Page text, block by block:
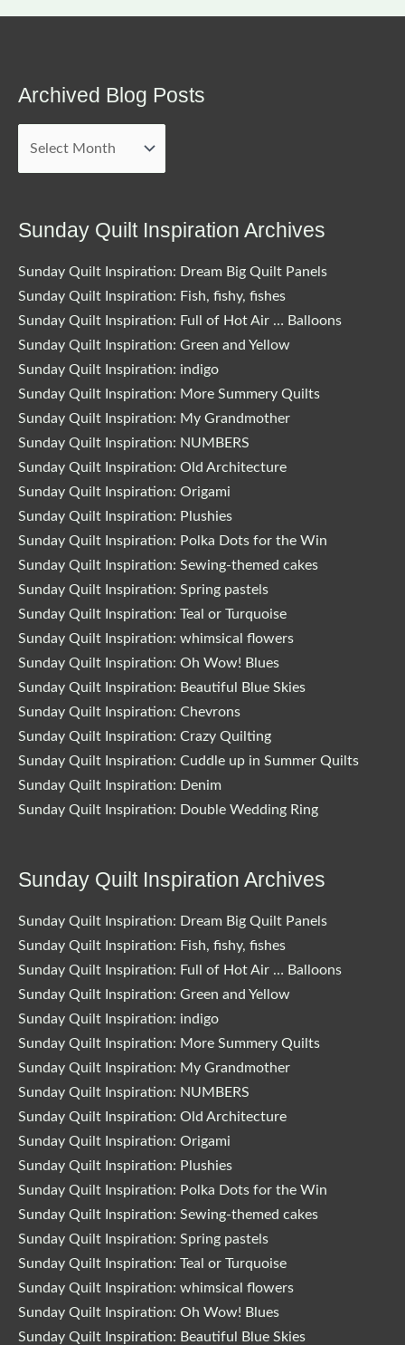
Archived Blog Posts
Sunday Quilt Inspiration Archives
Sunday Quilt Inspiration: Dream Big Quilt Panels
Sunday Quilt Inspiration: Fish, fishy, fishes
Sunday Quilt Inspiration: Full of Hot Air … Balloons
Sunday Quilt Inspiration: Green and Yellow
Sunday Quilt Inspiration: indigo
Sunday Quilt Inspiration: More Summery Quilts
Sunday Quilt Inspiration: My Grandmother
Sunday Quilt Inspiration: NUMBERS
Sunday Quilt Inspiration: Old Architecture
Sunday Quilt Inspiration: Origami
Sunday Quilt Inspiration: Plushies
Sunday Quilt Inspiration: Polka Dots for the Win
Sunday Quilt Inspiration: Sewing-themed cakes
Sunday Quilt Inspiration: Spring pastels
Sunday Quilt Inspiration: Teal or Turquoise
Sunday Quilt Inspiration: whimsical flowers
Sunday Quilt Inspiration: Oh Wow! Blues
Sunday Quilt Inspiration: Beautiful Blue Skies
Sunday Quilt Inspiration: Chevrons
Sunday Quilt Inspiration: Crazy Quilting
Sunday Quilt Inspiration: Cuddle up in Summer Quilts
Sunday Quilt Inspiration: Denim
Sunday Quilt Inspiration: Double Wedding Ring
Sunday Quilt Inspiration Archives
Sunday Quilt Inspiration: Dream Big Quilt Panels
Sunday Quilt Inspiration: Fish, fishy, fishes
Sunday Quilt Inspiration: Full of Hot Air … Balloons
Sunday Quilt Inspiration: Green and Yellow
Sunday Quilt Inspiration: indigo
Sunday Quilt Inspiration: More Summery Quilts
Sunday Quilt Inspiration: My Grandmother
Sunday Quilt Inspiration: NUMBERS
Sunday Quilt Inspiration: Old Architecture
Sunday Quilt Inspiration: Origami
Sunday Quilt Inspiration: Plushies
Sunday Quilt Inspiration: Polka Dots for the Win
Sunday Quilt Inspiration: Sewing-themed cakes
Sunday Quilt Inspiration: Spring pastels
Sunday Quilt Inspiration: Teal or Turquoise
Sunday Quilt Inspiration: whimsical flowers
Sunday Quilt Inspiration: Oh Wow! Blues
Sunday Quilt Inspiration: Beautiful Blue Skies